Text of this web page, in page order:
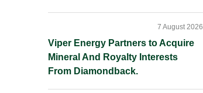
Viper Energy Partners to Acquire
Mineral And Royalty Interests
From Diamondback.
7 August 2026